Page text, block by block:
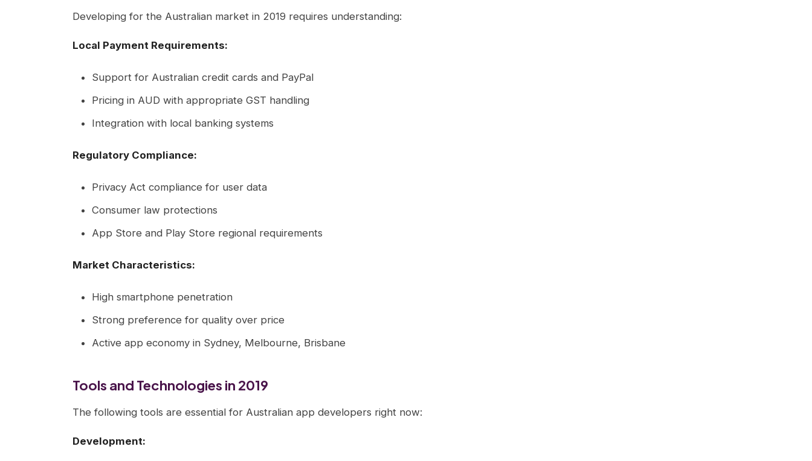
Developing for the Australian market in 2019 requires understanding:
Local Payment Requirements:
Support for Australian credit cards and PayPal
Pricing in AUD with appropriate GST handling
Integration with local banking systems
Regulatory Compliance:
Privacy Act compliance for user data
Consumer law protections
App Store and Play Store regional requirements
Market Characteristics:
High smartphone penetration
Strong preference for quality over price
Active app economy in Sydney, Melbourne, Brisbane
Tools and Technologies in 2019
The following tools are essential for Australian app developers right now:
Development: